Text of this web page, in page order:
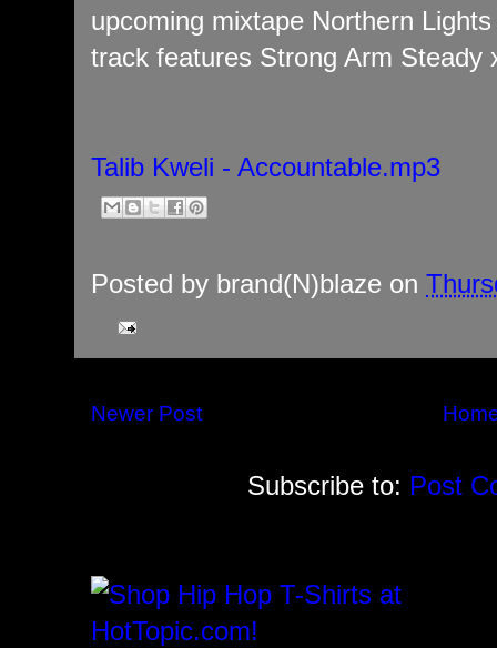
upcoming mixtape Northern
track features Strong Arm Steady
Talib Kweli - Accountable.mp3
Posted by brand(N)blaze on
Newer Post
Subscribe to: Post